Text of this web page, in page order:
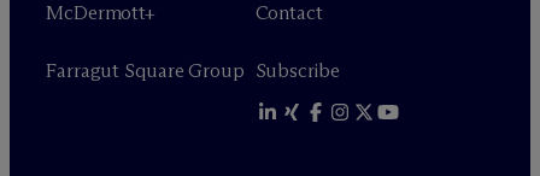
McDermott+
Farragut Square Group
Contact
Subscribe